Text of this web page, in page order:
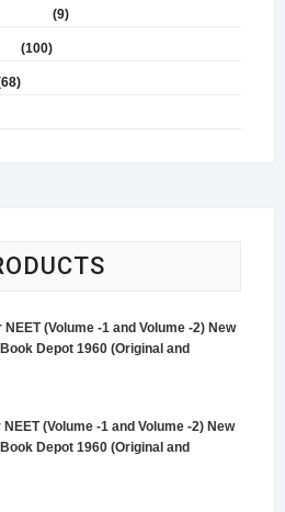
(9)
(100)
(Volume -1 and Volume -2) New
Depot 1960 (Original and
(Volume -1 and Volume -2) New
Depot 1960 (Original and